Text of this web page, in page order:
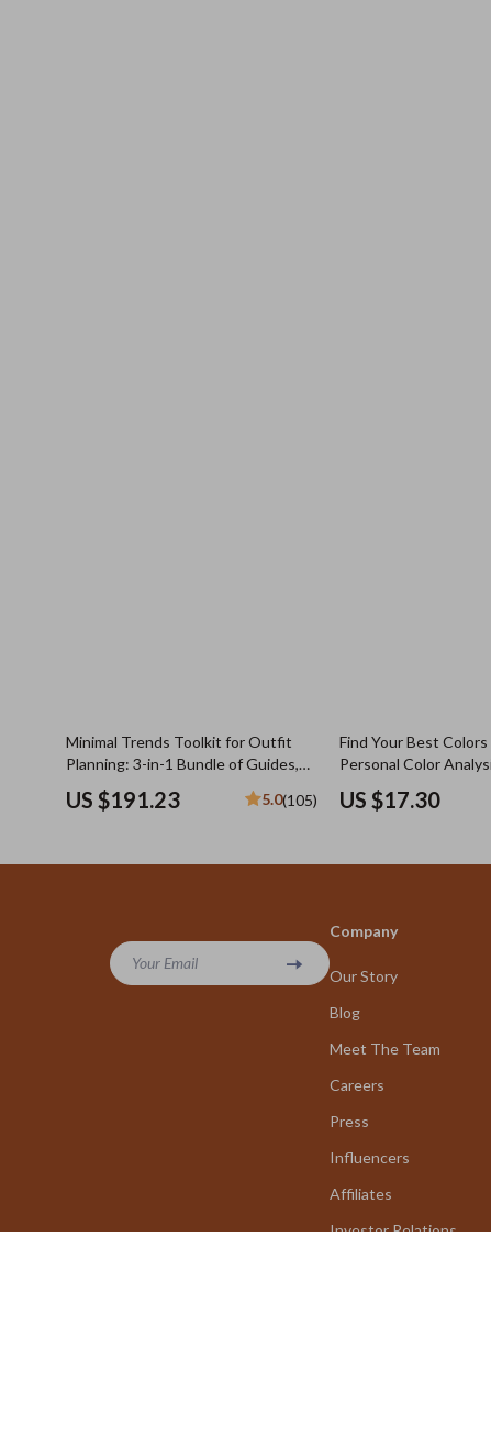
Minimal Trends Toolkit for Outfit
Planning: 3-in-1 Bundle of Guides,
eBooks & Checklists
US $191.23 5.0(105)
Find Your Best
Personal Color
to do diy color
Guide
US $17.30
Your Email
Company
Our Story
Blog
Meet The Team
Careers
Press
Influencers
Affiliates
Investor Relations